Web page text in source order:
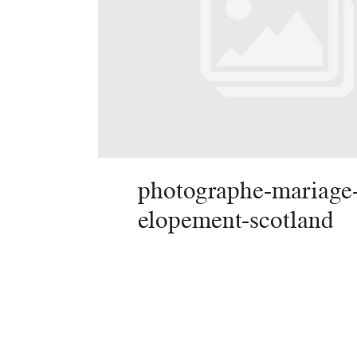
photographe-
elopement-scotland